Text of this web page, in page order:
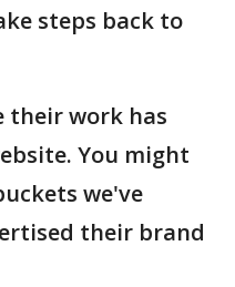
steps back to
work has
You might
we've
their brand